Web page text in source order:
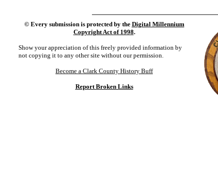
© Every submission is protected by the Digital Millennium
Copyright Act of 1998.
Show your appreciation of this freely provided information by
not copying it to any other site without our permission.
Become a Clark County History Buff
Report Broken Links